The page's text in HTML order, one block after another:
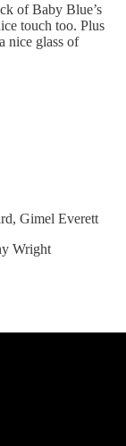
of Baby Blue’s
touch too. Plus
nice glass of
Gimel Everett
Wright